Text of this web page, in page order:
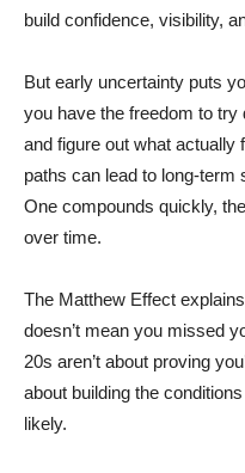
build confidence, visibility,
But early uncertainty puts
you have the freedom to
and figure out what actually
paths can lead to long-
One compounds quickly,
over time.
The Matthew Effect
doesn’t mean you missed
20s aren’t about proving
about building the
likely.